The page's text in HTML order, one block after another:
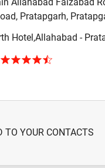
Pratapgarh,
Hotel,Allahabad -
TO YOUR CONTACTS